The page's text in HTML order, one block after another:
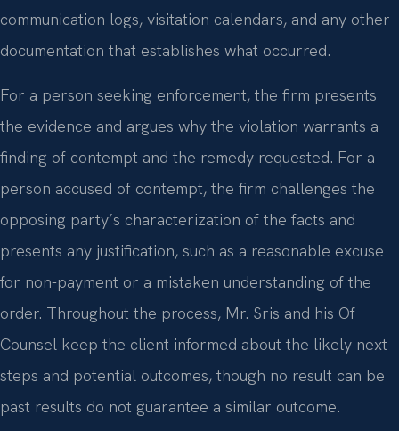
communication logs, visitation calendars, and any other
documentation that establishes what occurred.
For a person seeking enforcement, the firm presents
the evidence and argues why the violation warrants a
finding of contempt and the remedy requested. For a
person accused of contempt, the firm challenges the
opposing party’s characterization of the facts and
presents any justification, such as a reasonable excuse
for non-payment or a mistaken understanding of the
order. Throughout the process, Mr. Sris and his Of
Counsel keep the client informed about the likely next
steps and potential outcomes, though no result can be
past results do not guarantee a similar outcome.